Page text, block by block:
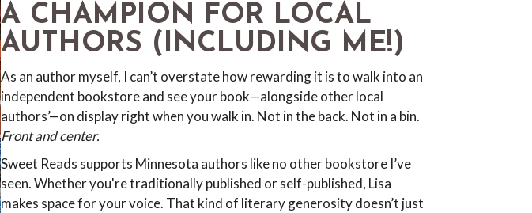
A CHAMPION FOR LOCAL
AUTHORS (INCLUDING ME!)
As an author myself, I can’t overstate how rewarding it is to walk into an
independent bookstore and see your book—alongside other local
authors’—on display right when you walk in. Not in the back. Not in a bin.
Front and center.
Sweet Reads supports Minnesota authors like no other bookstore I’ve
seen. Whether you're traditionally published or self-published, Lisa
makes space for your voice. That kind of literary generosity doesn’t just